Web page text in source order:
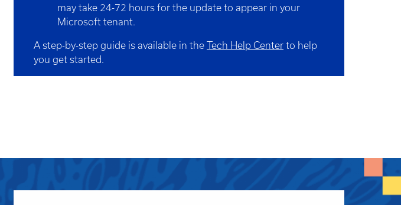
may take 24-72 hours for the update to appear in your
Microsoft tenant.
A step-by-step guide is available in the Tech Help Center to help
you get started.